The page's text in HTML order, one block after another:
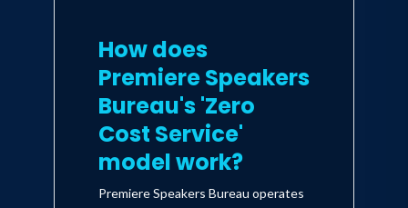
How does
Premiere Speakers
Bureau's 'Zero
Cost Service'
model work?
Premiere Speakers Bureau operates